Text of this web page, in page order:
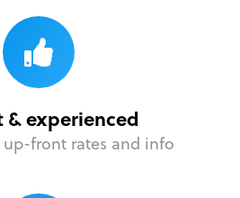
& experienced
up-front rates and info